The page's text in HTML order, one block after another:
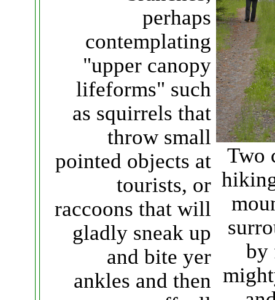
perhaps
contemplating
"upper canopy
lifeforms" such
as squirrels that
throw small
pointed objects at
tourists, or
raccoons that will
gladly sneak up
and bite yer
ankles and then
Two
by